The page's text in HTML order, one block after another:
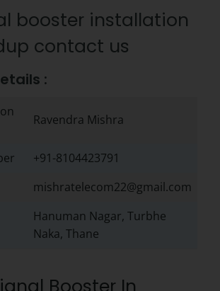
booster installation
contact us
:
Ravendra Mishra
+91-8104423791
mishratelecom22@gmail.com
Hanuman Nagar, Turbhe
Naka, Thane